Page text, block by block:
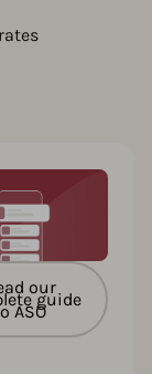
our
guide
ASO